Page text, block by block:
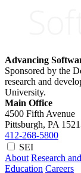
Advancing
Sponsored by the
research and
University.
Main Office
4500 Fifth Avenue
Pittsburgh, PA
412-268-5800
SEI
About Research
Education Careers